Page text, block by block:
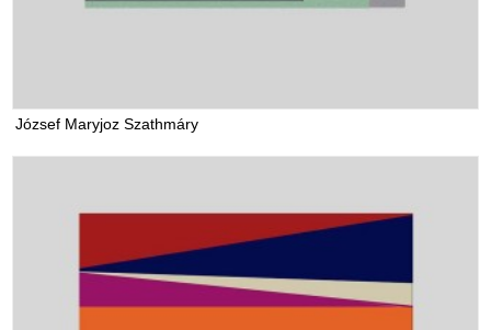
József Maryjoz Szathmáry